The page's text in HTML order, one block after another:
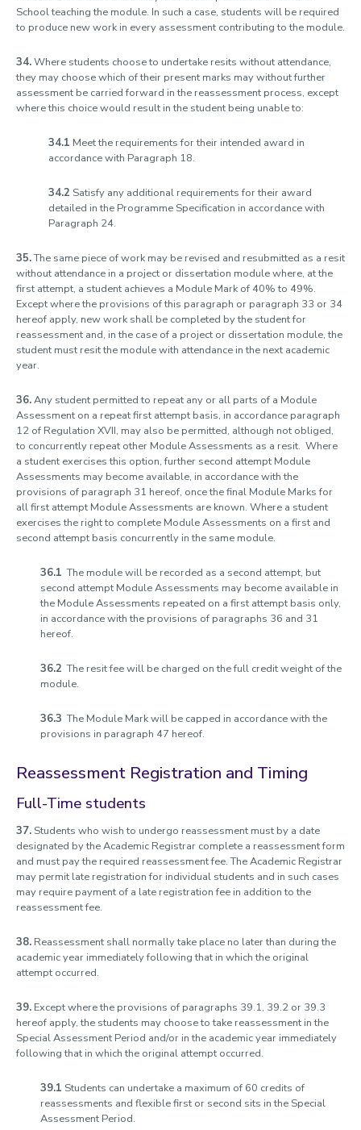
School teaching the module. In such a case, students will be required
to produce new work in every assessment contributing to the module.
34.Where students choose to undertake resits without attendance,
they may choose which of their present marks may without further
assessment be carried forward in the reassessment process, except
where this choice would result in the student being unable to:
34.1 Meet the requirements for their intended award in
accordance with Paragraph 18.
34.2 Satisfy any additional requirements for their award
detailed in the Programme Specification in accordance with
Paragraph 24.
35.The same piece of work may be revised and resubmitted as a resit
without attendance in a project or dissertation module where, at the
first attempt, a student achieves a Module Mark of 40% to 49%.
Except where the provisions of this paragraph or paragraph 33 or 34
hereof apply, new work shall be completed by the student for
reassessment and, in the case of a project or dissertation module, the
student must resit the module with attendance in the next academic
year.
36.Any student permitted to repeat any or all parts of a Module
Assessment on a repeat first attempt basis, in accordance paragraph
12 of Regulation XVII, may also be permitted, although not obliged,
to concurrently repeat other Module Assessments as a resit. Where
a student exercises this option, further second attempt Module
Assessments may become available, in accordance with the
provisions of paragraph 31 hereof, once the final Module Marks for
all first attempt Module Assessments are known. Where a student
exercises the right to complete Module Assessments on a first and
second attempt basis concurrently in the same module.
36.1The module will be recorded as a second attempt, but
second attempt Module Assessments may become available in
the Module Assessments repeated on a first attempt basis only,
in accordance with the provisions of paragraphs 36 and 31
hereof.
36.2The resit fee will be charged on the full credit weight of the
module.
36.3The Module Mark will be capped in accordance with the
provisions in paragraph 47 hereof.
Reassessment Registration and Timing
Full-Time students
37. Students who wish to undergo reassessment must by a date
designated by the Academic Registrar complete a reassessment form
and must pay the required reassessment fee. The Academic Registrar
may permit late registration for individual students and in such cases
may require payment of a late registration fee in addition to the
reassessment fee.
38. Reassessment shall normally take place no later than during the
academic year immediately following that in which the original
attempt occurred.
39. Except where the provisions of paragraphs 39.1, 39.2 or 39.3
hereof apply, the students may choose to take reassessment in the
Special Assessment Period and/or in the academic year immediately
following that in which the original attempt occurred.
39.1 Students can undertake a maximum of 60 credits of
reassessments and flexible first or second sits in the Special
Assessment Period.